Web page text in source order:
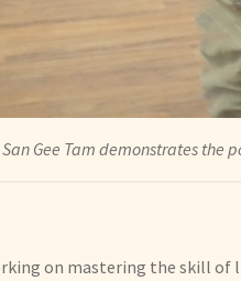
Gee Tam demonstrates the
on mastering the skill